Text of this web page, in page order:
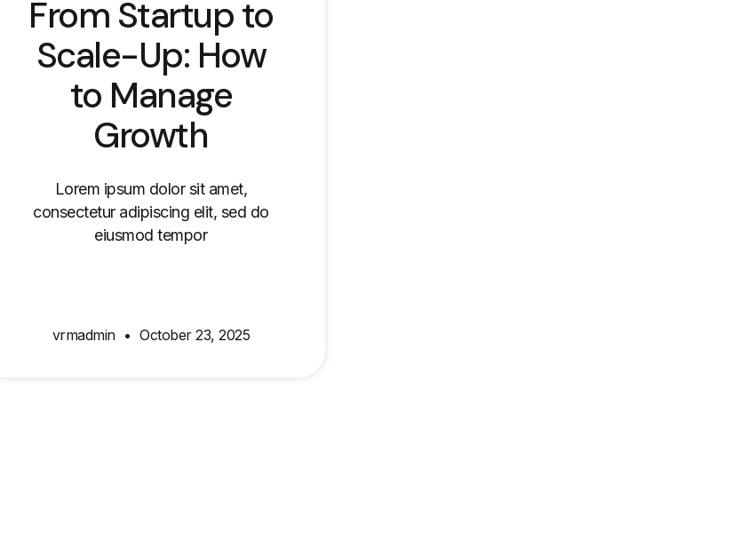
From Startup to
Scale-Up: How
to Manage
Growth
Lorem ipsum dolor sit amet,
consectetur adipiscing elit, sed do
eiusmod tempor
vrmadmin October 23, 2025